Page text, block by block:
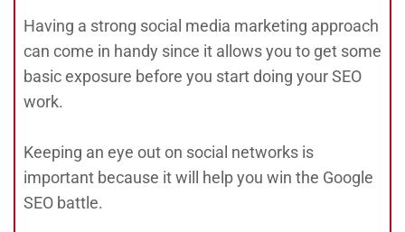
Having a strong social media marketing approach
can come in handy since it allows you to get some
basic exposure before you start doing your SEO
work.
Keeping an eye out on social networks is
important because it will help you win the Google
SEO battle.